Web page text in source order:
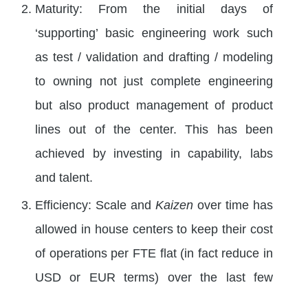
Maturity: From the initial days of
‘supporting’ basic engineering work such
as test / validation and drafting / modeling
to owning not just complete engineering
but also product management of product
lines out of the center. This has been
achieved by investing in capability, labs
and talent.
Efficiency: Scale and Kaizen over time has
allowed in house centers to keep their cost
of operations per FTE flat (in fact reduce in
USD or EUR terms) over the last few